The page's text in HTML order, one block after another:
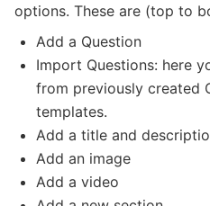
options. These are (top to
Add a Question
Import Questions: here
from previously created
templates.
Add a title and
Add an image
Add a video